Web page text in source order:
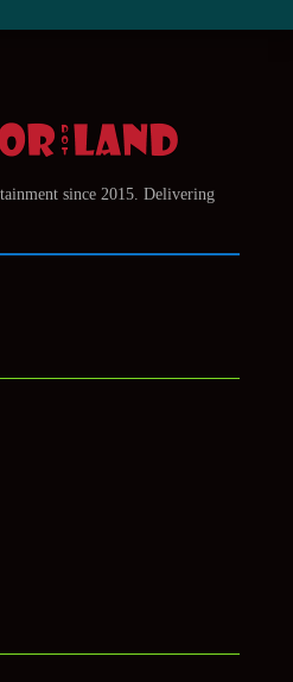
since 2015. Delivering